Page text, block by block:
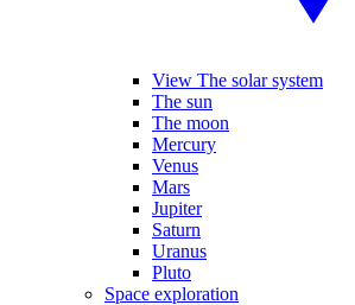
View The solar system
The sun
The moon
Mercury
Venus
Mars
Jupiter
Saturn
Uranus
Pluto
Space exploration